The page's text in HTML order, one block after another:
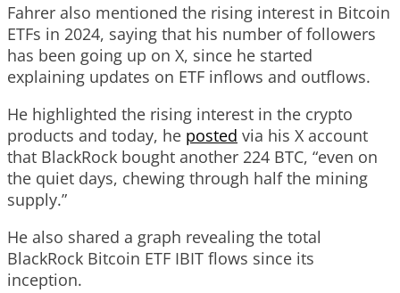
Fahrer also mentioned the rising interest in Bitcoin
ETFs in 2024, saying that his number of followers
has been going up on X, since he started
explaining updates on ETF inflows and outflows.
He highlighted the rising interest in the crypto
products and today, he posted via his X account
that BlackRock bought another 224 BTC, “even on
the quiet days, chewing through half the mining
supply.”
He also shared a graph revealing the total
BlackRock Bitcoin ETF IBIT flows since its
inception.